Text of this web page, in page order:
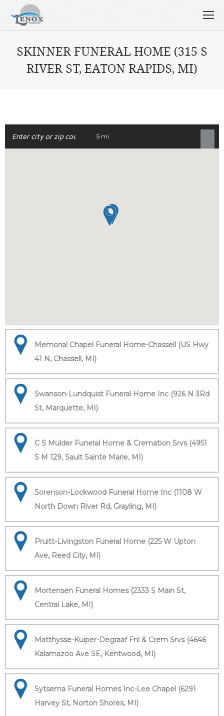
SKINNER FUNERAL HOME (315 S
RIVER ST, EATON RAPIDS, MI)
5 mi
Memorial Chapel Funeral Home-Chassell (US Hwy
41 N, Chassell, MI)
Swanson-Lundquist Funeral Home Inc (926 N 3Rd
St, Marquette, MI)
C S Mulder Funeral Home & Cremation Srvs (4951
S M 129, Sault Sainte Marie, MI)
Sorenson-Lockwood Funeral Home Inc (1108 W
North Down River Rd, Grayling, MI)
Pruitt-Livingston Funeral Home (225 W Upton
Ave, Reed City, MI)
Mortensen Funeral Homes (2333 S Main St,
Central Lake, MI)
Matthysse-Kuiper-Degraaf Fnl & Crem Srvs (4646
Kalamazoo Ave SE, Kentwood, MI)
Sytsema Funeral Homes Inc-Lee Chapel (6291
Harvey St, Norton Shores, MI)